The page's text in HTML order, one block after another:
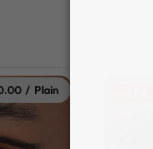
/ Plain